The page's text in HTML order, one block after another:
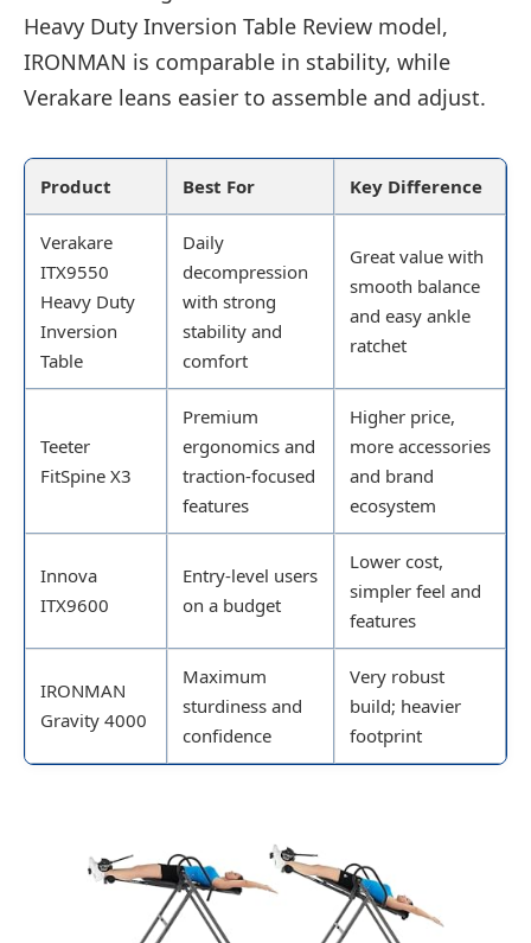
Heavy Duty Inversion Table Review model,
IRONMAN is comparable in stability, while
Verakare leans easier to assemble and adjust.
Product Best For Key Difference
Verakare
ITX9550
Heavy Duty
Inversion
Table
Daily
decompression
with strong
stability and
comfort
Great value with
smooth balance
and easy ankle
ratchet
Teeter
FitSpine X3
Premium
ergonomics and
traction-focused
features
Higher price,
more accessories
and brand
ecosystem
Innova
ITX9600
Entry-level users
on a budget
Lower cost,
simpler feel and
features
IRONMAN
Gravity 4000
Maximum
sturdiness and
confidence
Very robust
build; heavier
footprint